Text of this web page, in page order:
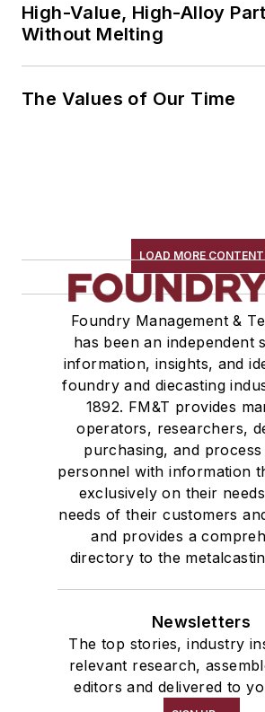
High-Value, High-Alloy
Without Melting
The Values of Our Time
LOAD MORE CONTENT
Foundry Management &
has been an independent
information, insights, and
foundry and diecasting
1892. FM&T provides
operators, researchers,
purchasing, and
personnel with information
exclusively on their
needs of their customers
and provides a
directory to the
Newsletters
The top stories, industry
relevant research,
editors and delivered to